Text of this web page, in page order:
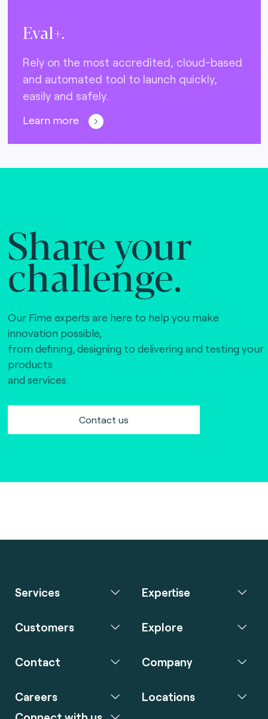
Eval+.
Rely on the most accredited, cloud-based
and automated tool to launch quickly,
easily and safely.
Learn more
Share your
challenge.
Our Fime experts are here to help you make
innovation possible,
from defining, designing to delivering and testing your
products
and services.
Contact us
Services Expertise
Customers Explore
Contact Company
Careers
Locations